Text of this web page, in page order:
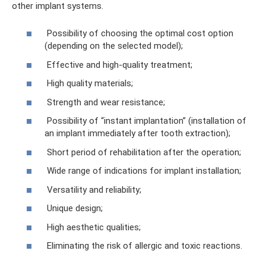
other implant systems.
Possibility of choosing the optimal cost option
(depending on the selected model);
Effective and high-quality treatment;
High quality materials;
Strength and wear resistance;
Possibility of “instant implantation” (installation of
an implant immediately after tooth extraction);
Short period of rehabilitation after the operation;
Wide range of indications for implant installation;
Versatility and reliability;
Unique design;
High aesthetic qualities;
Eliminating the risk of allergic and toxic reactions.